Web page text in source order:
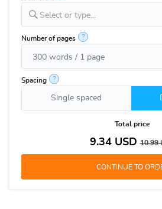
Select or type...
Number of pages ?
Spacing ?
Single spaced
Total price
9.34USD10.99